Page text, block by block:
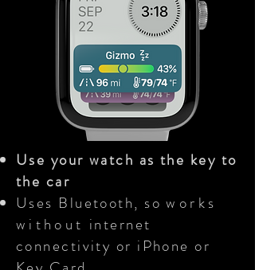
Use your watch as the key to
the car
Uses Bluetooth, soworks
without internet
connectivity or iPhone or